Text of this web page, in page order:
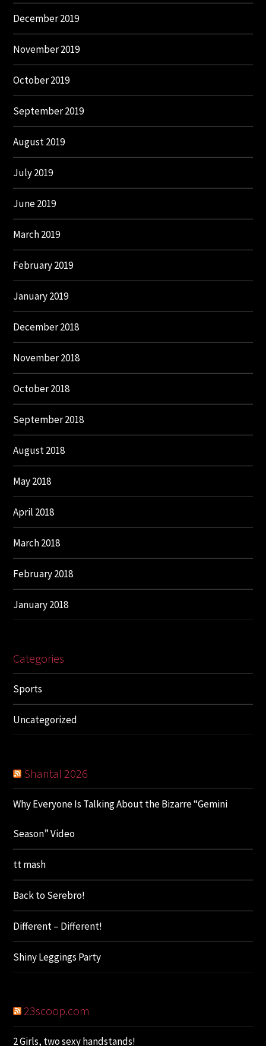
December 2019
November 2019
October 2019
September 2019
August 2019
July 2019
June 2019
March 2019
February 2019
January 2019
December 2018
November 2018
October 2018
September 2018
August 2018
May 2018
April 2018
March 2018
February 2018
January 2018
Categories
Sports
Uncategorized
Shantal 2026
Why Everyone Is Talking About the Bizarre “Gemini
Season” Video
tt mash
Back to Serebro!
Different – Different!
Shiny Leggings Party
23scoop.com
2 Girls, two sexy handstands!